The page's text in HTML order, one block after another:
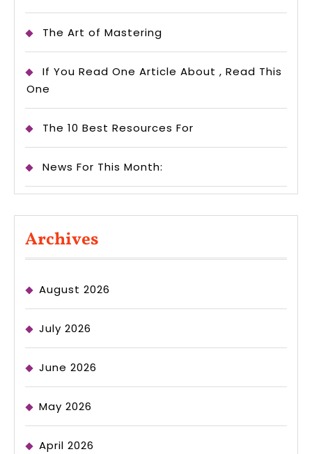
The Art of Mastering
If You Read One Article About , Read This
One
The 10 Best Resources For
News For This Month:
Archives
August 2026
July 2026
June 2026
May 2026
April 2026